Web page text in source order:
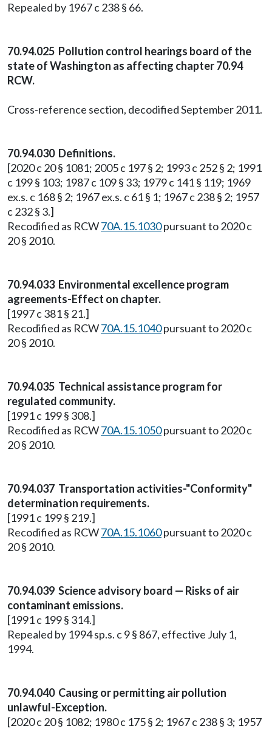
Repealed by 1967 c 238 § 66.
70.94.025 Pollution control hearings board of the
state of Washington as affecting chapter 70.94
RCW.
Cross-reference section, decodified September 2011.
70.94.030 Definitions.
[2020 c 20 § 1081; 2005 c 197 § 2; 1993 c 252 § 2; 1991
c 199 § 103; 1987 c 109 § 33; 1979 c 141 § 119; 1969
ex.s. c 168 § 2; 1967 ex.s. c 61 § 1; 1967 c 238 § 2; 1957
c 232 § 3.]
Recodified as RCW70A.15.1030pursuant to 2020 c
20 § 2010.
70.94.033 Environmental excellence program
agreements-Effect on chapter.
[1997 c 381 § 21.]
Recodified as RCW70A.15.1040pursuant to 2020 c
20 § 2010.
70.94.035 Technical assistance program for
regulated community.
[1991 c 199 § 308.]
Recodified as RCW70A.15.1050pursuant to 2020 c
20 § 2010.
70.94.037 Transportation activities-"Conformity"
determination requirements.
[1991 c 199 § 219.]
Recodified as RCW70A.15.1060pursuant to 2020 c
20 § 2010.
70.94.039 Science advisory board — Risks of air
contaminant emissions.
[1991 c 199 § 314.]
Repealed by 1994 sp.s. c 9 § 867, effective July 1,
1994.
70.94.040 Causing or permitting air pollution
unlawful-Exception.
[2020 c 20 § 1082; 1980 c 175 § 2; 1967 c 238 § 3; 1957